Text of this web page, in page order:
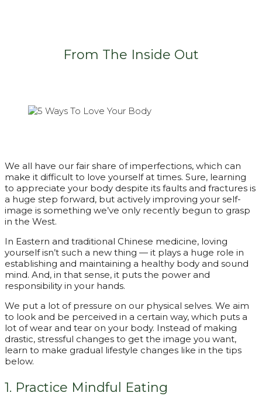
From The Inside Out
We all have our fair share of imperfections, which can
make it difficult to love yourself at times. Sure, learning
to appreciate your body despite its faults and fractures is
a huge step forward, but actively improving your self-
image is something we’ve only recently begun to grasp
in the West.
In Eastern and traditional Chinese medicine, loving
yourself isn’t such a new thing — it plays a huge role in
establishing and maintaining a healthy body and sound
mind. And, in that sense, it puts the power and
responsibility in your hands.
We put a lot of pressure on our physical selves. We aim
to look and be perceived in a certain way, which puts a
lot of wear and tear on your body. Instead of making
drastic, stressful changes to get the image you want,
learn to make gradual lifestyle changes like in the tips
below.
1. Practice Mindful Eating